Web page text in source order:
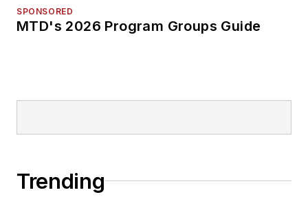
SPONSORED
MTD's 2026 Program Groups Guide
Trending